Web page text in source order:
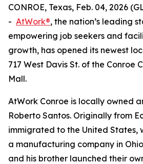
CONROE, Texas, Feb. 04, 2026
- AtWork®, the nation’s leading
empowering job seekers and
growth, has opened its newest
717 West Davis St. of the Conroe
Mall.
AtWork Conroe is locally owned
Roberto Santos. Originally from
immigrated to the United States,
a manufacturing company in
and his brother launched their